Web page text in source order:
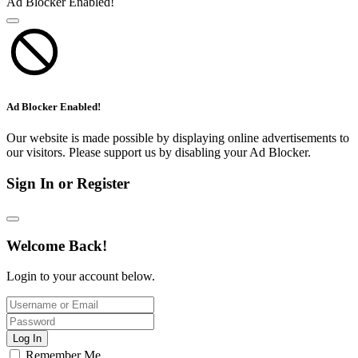
Ad Blocker Enabled!
Our website is made possible by displaying online advertisements to
our visitors. Please support us by disabling your Ad Blocker.
Sign In or Register
Welcome Back!
Login to your account below.
Log In